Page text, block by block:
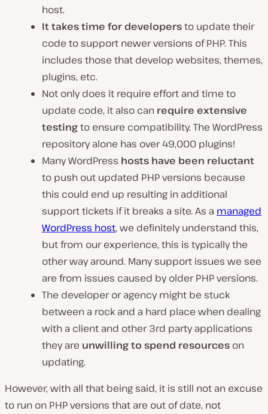
host.
It takes time for developersto update their
code to support newer versions of PHP. This
includes those that develop websites, themes,
plugins, etc.
Not only does it require effort and time to
update code, it also can require extensive
testingto ensure compatibility. The WordPress
repository alone has over 49,000 plugins!
Many WordPress hosts have been reluctant
to push out updated PHP versions because
this could end up resulting in additional
support tickets if it breaks a site. As a managed
WordPress host, we definitely understand this,
but from our experience, this is typically the
other way around. Many support issues we see
are from issues caused by older PHP versions.
The developer or agency might be stuck
between a rock and a hard place when dealing
with a client and other 3rd party applications
they are unwilling to spend resources on
updating.
However, with all that being said, it is still not an excuse
to run on PHP versions that are out of date, not